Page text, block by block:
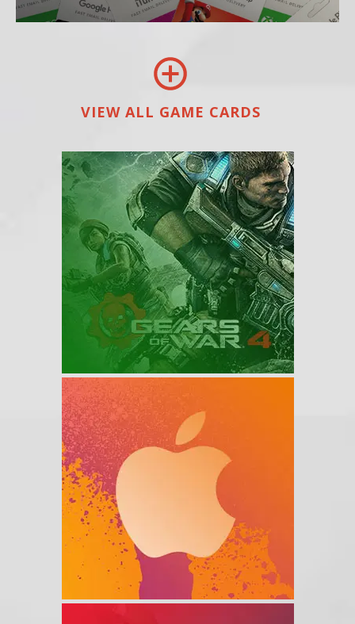
VIEW ALL GAME CARDS